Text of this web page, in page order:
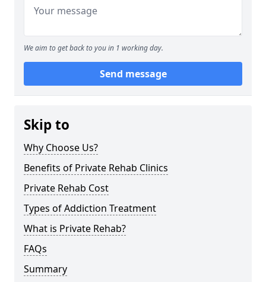
We aim to get back to you in 1 working day.
Send message
Skip to
Why Choose Us?
Benefits of Private Rehab Clinics
Private Rehab Cost
Types of Addiction Treatment
What is Private Rehab?
FAQs
Summary